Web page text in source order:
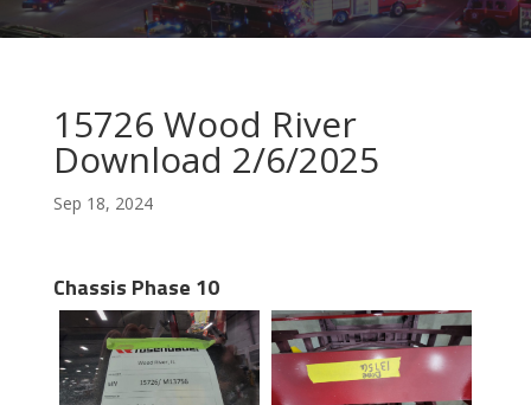
15726 Wood River
Download 2/6/2025
Sep 18, 2024
Chassis Phase 10